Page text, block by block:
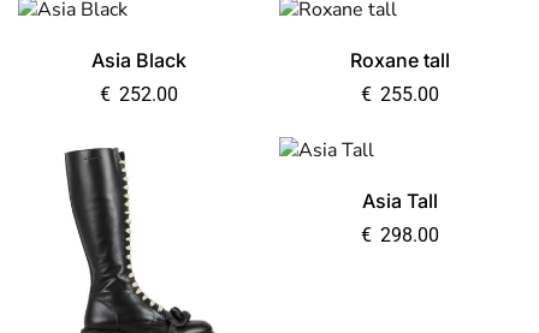
Asia Black
€ 252.00
Roxane tall
€ 255.00
Asia Tall
€ 298.00